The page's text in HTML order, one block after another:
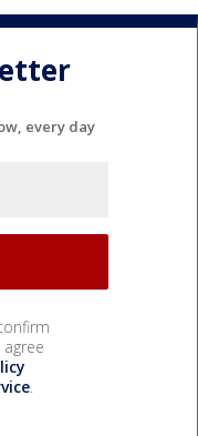
every day
.